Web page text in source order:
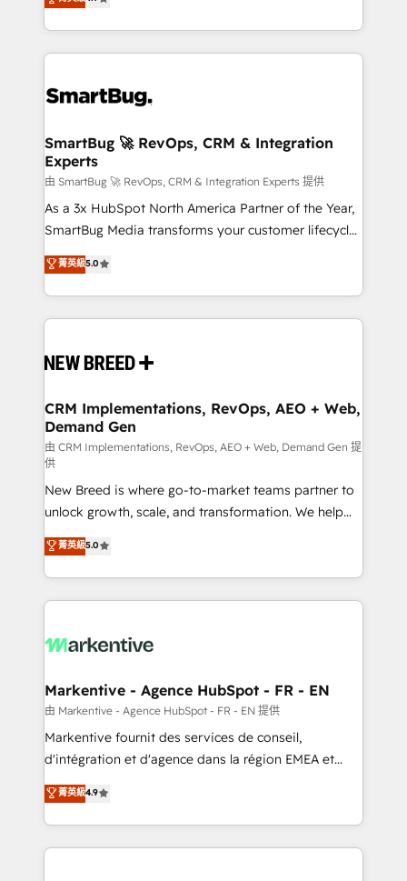
Operating System (GTM OS) to align your leadership
and engineer a portal that drives predictable
revenue velocity. 🚀 GTM Strategy & Alignment
stalling growth. Fix your ICP, Math, and Story to stop
Scalable Architecture: Zero-technical-debt setup
across all Hubs, validated by our 7 HubSpot
Accreditations. AI-Powered RevOps: Breeze AI,
custom AI agents, and high-integrity migrations for
total reporting clarity. Security & Compliance: SOC 2
security. 🏆 Why Bluleadz? GTM OS Partner | 16+
Years Experience | 1,000+ Five-Star Reviews
SmartBug 🚀 RevOps, CRM & Integration
Experts
由 SmartBug 🚀 RevOps, CRM & Integration Experts 提供
As a 3x HubSpot North America Partner of the Year,
SmartBug Media transforms your customer lifecycle
into a revenue engine. Our unified ecosystem
includes specialized divisions Globalia (AI &
Software) and Point Success Media (Paid Media),
making this the official home for all three brands. 🔄
and system integrations powered by Globalia’s
trainers to drive platform adoption. 📈 Revenue
Generation - Full-funnel marketing and high-
performance advertising via Point Success Media. -
Expert deployment of Breeze AI and custom agents
to automate growth. 🏆 Elite Excellence - 8 platform
accreditations and deep HIPAA-compliance
expertise. - A team of 250+ experts dedicated to
your resilient growth.
菁英級5.0
CRM Implementations, RevOps, AEO + Web,
Demand Gen
由 CRM Implementations, RevOps, AEO + Web, Demand Gen 提
供
New Breed is where go-to-market teams partner to
unlock growth, scale, and transformation. We help
companies activate HubSpot’s AI-powered
customer platform and operationalize HubSpot’s
Loop Marketing framework through expert-led
services, smart agents, and purpose-built apps,
results, fast. ⚙️CRM & RevOps: Align all Hubs to your
🎯Demand Gen & ABM: Drive pipeline with inbound,
ABM, AEO, SEO, & paid media. 👩‍💻Web Design:
Build high-performing websites with UX, messaging,
& conversion strategy that drive results. 🤖AI
AI, & maximize AEO with tailored AI services. 🧩
Integrations: Extend HubSpot with custom
菁英級5.0
Markentive - Agence HubSpot - FR - EN
由 Markentive - Agence HubSpot - FR - EN 提供
Markentive fournit des services de conseil,
d'intégration et d'agence dans la région EMEA et
North America. Avec plus de 115 experts en
marketing automation, Growth, Revops, CRM et
webdesign. Markentive is both a consulting firm, a
digital agency and an integrator. With over 115
菁英級4.9